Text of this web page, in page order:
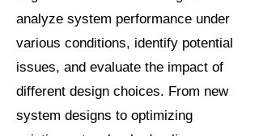
analyze system performance under
various conditions, identify potential
issues, and evaluate the impact of
different design choices. From new
system designs to optimizing